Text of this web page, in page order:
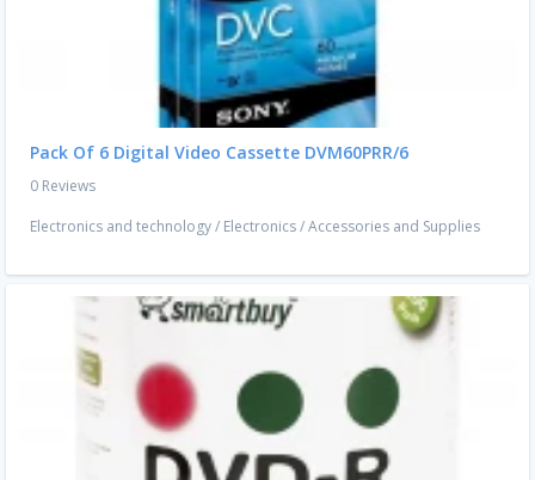
Pack Of 6 Digital Video Cassette DVM60PRR/6
0 Reviews
Electronics and technology/ Electronics/Accessories and Supplies